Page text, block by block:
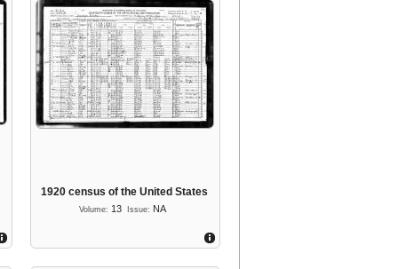
1920 census of the United States
Volume: 13 Issue: NA